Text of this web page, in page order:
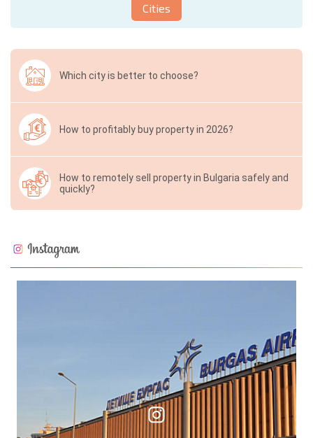
Cities
Which city is better to choose?
How to profitably buy property in 2026?
How to remotely sell property in Bulgaria safely and
quickly?